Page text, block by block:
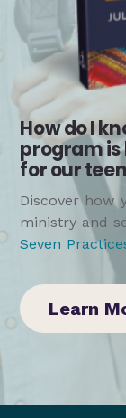
How do I
program
for our
Discover how
ministry and
Seven
Learn